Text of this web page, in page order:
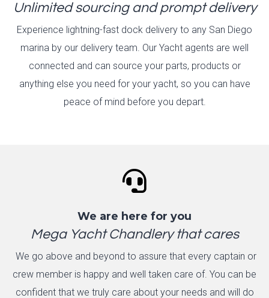
Unlimited sourcing and prompt delivery
Experience lightning-fast dock delivery to any San Diego
marina by our delivery team. Our Yacht agents are well
connected and can source your parts, products or
anything else you need for your yacht, so you can have
peace of mind before you depart.

We are here for you
Mega Yacht Chandlery that cares
We go above and beyond to assure that every captain or
crew member is happy and well taken care of. You can be
confident that we truly care about your needs and will do